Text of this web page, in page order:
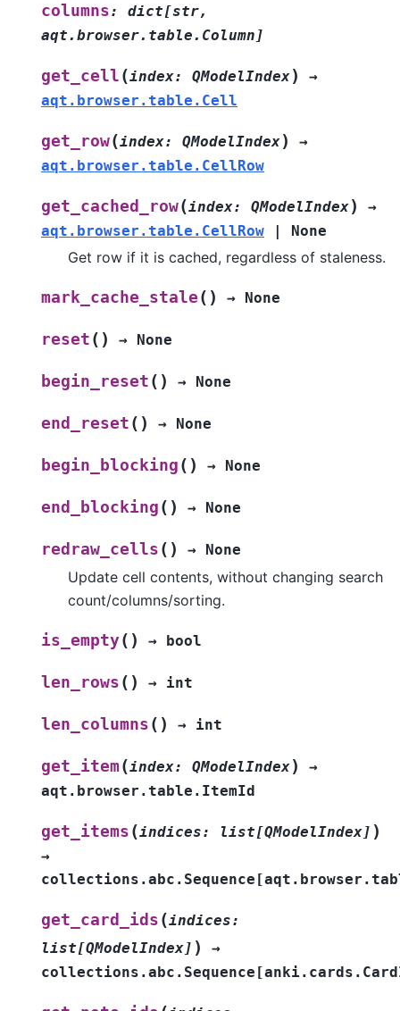
columns: dict[str,
aqt.browser.table.Column ]
get_cell (index: QModelIndex)
→
aqt.browser.table.Cell
get_row(index: QModelIndex)
→
aqt.browser.table.CellRow
get_cached_row(index: QModelIndex)
→
aqt.browser.table.CellRow
| None
Get row if it is cached, regardless of staleness.
mark_cache_stale ( ) → None
reset ( ) → None
begin_reset ( ) → None
end_reset ( ) → None
begin_blocking ( ) → None
end_blocking ( ) → None
redraw_cells ( ) → None
Update cell contents, without changing search
count/columns/sorting.
is_empty( ) → bool
len_rows ( ) → int
len_columns ( ) → int
get_item(index: QModelIndex)
→
aqt.browser.table.ItemId
get_items (indices: list[QModelIndex] )
→
collections.abc.Sequence [
get_card_ids (indices:
list[QModelIndex] )
→
collections.abc.Sequence [